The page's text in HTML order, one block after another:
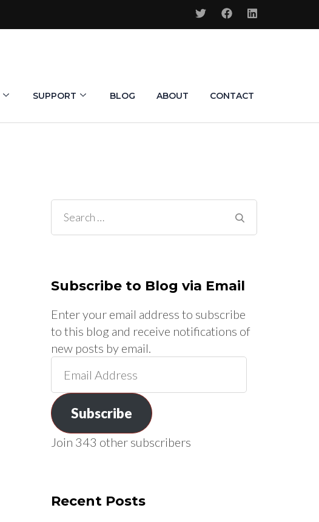
SUPPORT BLOG ABOUT CONTACT
Search
for:
Subscribe to Blog via Email
Enter your email address to subscribe
to this blog and receive notifications of
new posts by email.
Address
Subscribe
Join 343 other subscribers
Recent Posts